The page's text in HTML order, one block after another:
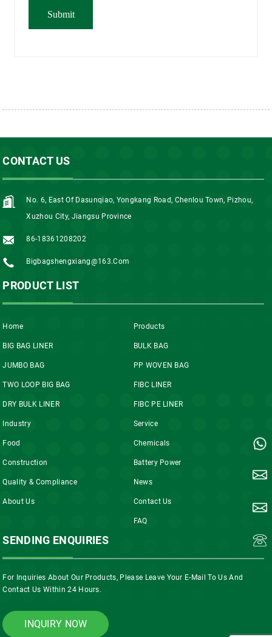
CONTACT US
No. 6, East Of Dasunqiao, Yongkang Road, Chenlou Town, Pizhou,
Xuzhou City, Jiangsu Province
86-18361208202
Bigbagshengxiang@163.com
PRODUCT LIST
Home Products
BIG BAG LINER BULK BAG
JUMBO BAG PP WOVEN BAG
TWO LOOP BIG BAG FIBC LINER
DRY BULK LINER FIBC PE LINER
Industry Service
Food Chemicals
Construction Battery Power
Quality & Compliance News
About Us Contact Us
FAQ
SENDING ENQUIRIES
For Inquiries About Our Products, Please Leave Your E-Mail To Us And
Contact Us Within 24 Hours.
INQUIRY NOW